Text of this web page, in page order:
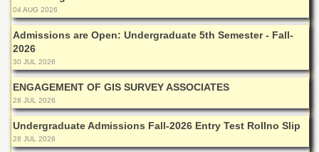
Departments
Faculties
Research
Centres
Area
Study
Centre
NCE
04 AUG 2026
Admissions are Open: Undergraduate 5th Semester - Fall-
2026
30 JUL 2026
ENGAGEMENT OF GIS SURVEY ASSOCIATES
28 JUL 2026
Undergraduate Admissions Fall-2026 Entry Test Rollno Slip
28 JUL 2026